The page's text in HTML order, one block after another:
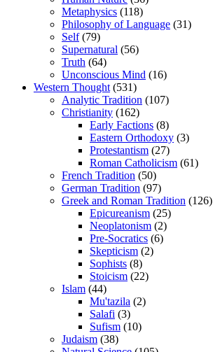
Metaphysics (118)
Philosophy of Language (31)
Self(79)
Supernatural (56)
Truth (64)
Unconscious Mind (16)
Western Thought (531)
Analytic Tradition (107)
Christianity (162)
Early Factions (8)
Eastern Orthodoxy (3)
Protestantism (27)
Roman Catholicism (61)
French Tradition (50)
German Tradition (97)
Greek and Roman Tradition (126)
Epicureanism (25)
Neoplatonism (2)
Pre-Socratics (6)
Skepticism (2)
Sophists (8)
Stoicism (22)
Islam (44)
Mu'tazila (2)
Salafi (3)
Sufism (10)
Judaism (38)